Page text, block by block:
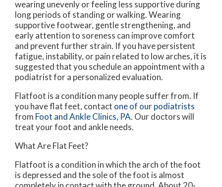
wearing unevenly or feeling less supportive during
long periods of standing or walking. Wearing
supportive footwear, gentle strengthening, and
early attention to soreness can improve comfort
and prevent further strain. If you have persistent
fatigue, instability, or pain related to low arches, it is
suggested that you schedule an appointment with a
podiatrist for a personalized evaluation.
Flatfoot is a condition many people suffer from. If
you have flat feet, contact one of our podiatrists
from Foot and Ankle Clinics, PA. Our doctorswill
treat your foot and ankle needs.
What Are Flat Feet?
Flatfoot is a condition in which the arch of the foot
is depressed and the sole of the foot is almost